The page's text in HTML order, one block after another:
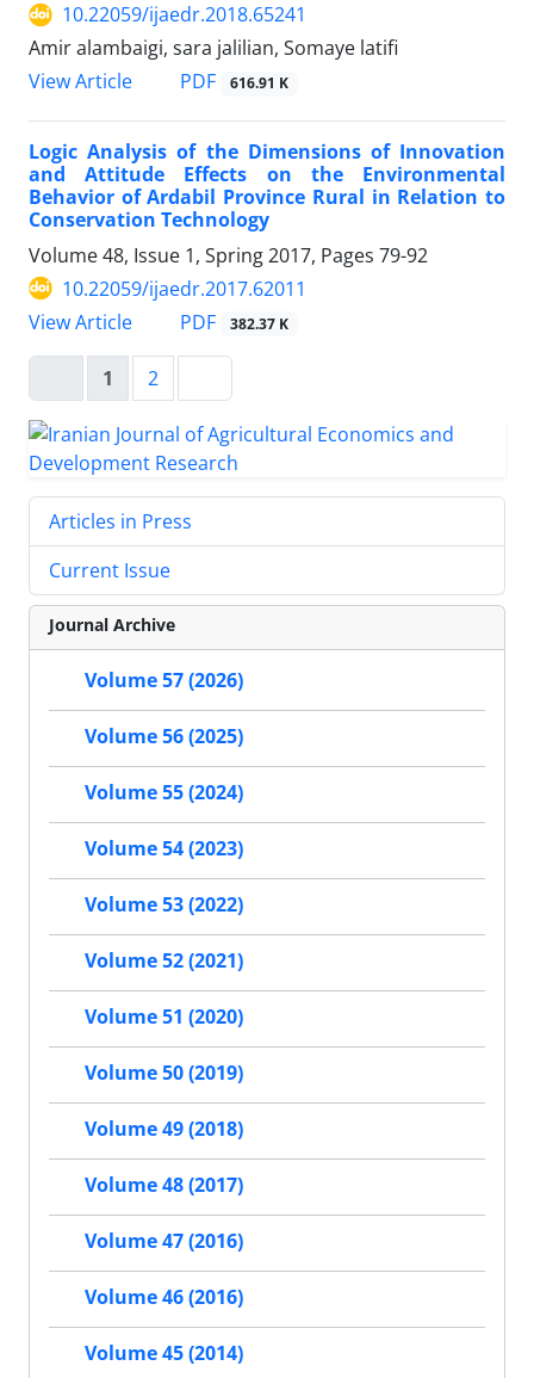
10.22059/ijaedr.2018.65241
Amir alambaigi, sara jalilian, Somaye latifi
View Article
PDF 616.91 K
Logic Analysis of the Dimensions of Innovation
and Attitude Effects on the Environmental
Behavior of Ardabil Province Rural in Relation to
Conservation Technology
Volume 48, Issue 1, Spring 2017, Pages 79-92
10.22059/ijaedr.2017.62011
View Article
PDF 382.37 K
1 2
Articles in Press
Current Issue
Journal Archive
Volume 57 (2026)
Volume 56 (2025)
Volume 55 (2024)
Volume 54 (2023)
Volume 53 (2022)
Volume 52 (2021)
Volume 51 (2020)
Volume 50 (2019)
Volume 49 (2018)
Volume 48 (2017)
Volume 47 (2016)
Volume 46 (2016)
Volume 45 (2014)